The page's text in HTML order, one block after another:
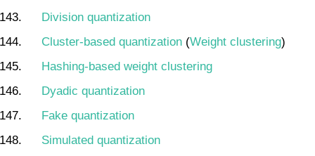
Division quantization
Cluster-based quantization (Weight clustering)
Hashing-based weight clustering
Dyadic quantization
Fake quantization
Simulated quantization